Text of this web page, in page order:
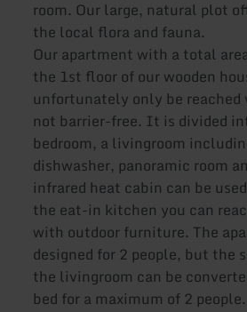
room. Our large, natural plot
the local flora and fauna.
Our apartment with a total
the 1st floor of our wooden
unfortunately only be reached
not barrier-free. It is divided
bedroom, a livingroom
dishwasher, panoramic room
infrared heat cabin can be
the eat-in kitchen you can
with outdoor furniture. The
designed for 2 people, but the
the livingroom can be
bed for a maximum of 2 people.